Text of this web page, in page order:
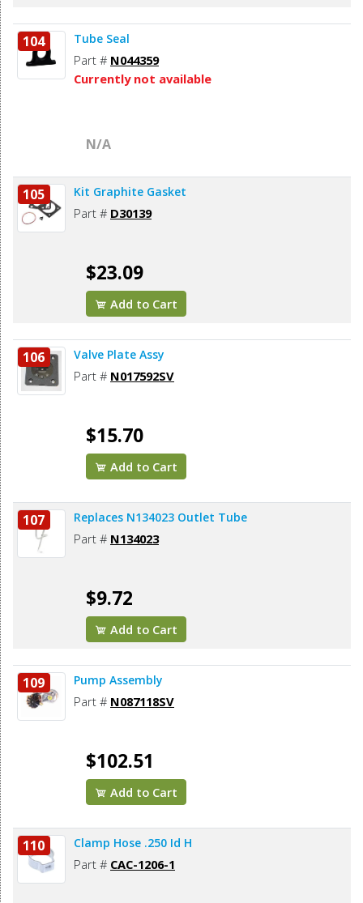
104 Tube Seal
Part # N044359
Currently not available
N/A
105 Kit Graphite Gasket
Part # D30139
$23.09
Add to Cart
106 Valve Plate Assy
Part # N017592SV
$15.70
Add to Cart
107 Replaces N134023 Outlet Tube
Part # N134023
$9.72
Add to Cart
109 Pump Assembly
Part # N087118SV
$102.51
Add to Cart
110 Clamp Hose .250 Id H
Part # CAC-1206-1